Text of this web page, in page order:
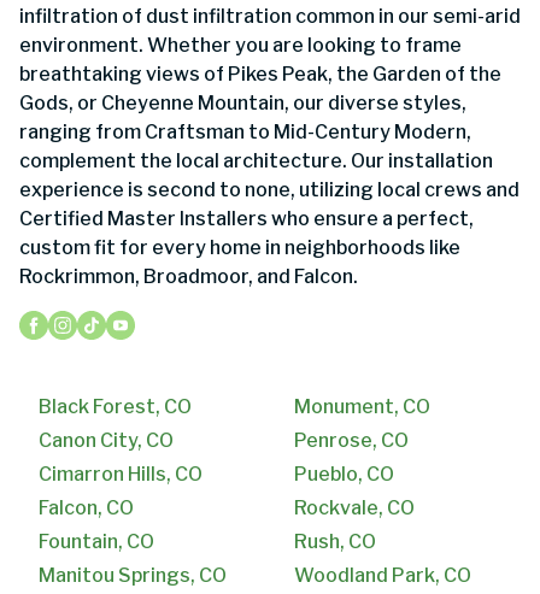
infiltration of dust infiltration common in our semi-arid
environment. Whether you are looking to frame
breathtaking views of Pikes Peak, the Garden of the
Gods, or Cheyenne Mountain, our diverse styles,
ranging from Craftsman to Mid-Century Modern,
complement the local architecture. Our installation
experience is second to none, utilizing local crews and
Certified Master Installers who ensure a perfect,
custom fit for every home in neighborhoods like
Rockrimmon, Broadmoor, and Falcon.
Black Forest, CO
Canon City, CO
Cimarron Hills, CO
Falcon, CO
Fountain, CO
Manitou Springs, CO
Monument, CO
Penrose, CO
Pueblo, CO
Rockvale, CO
Rush, CO
Woodland Park, CO